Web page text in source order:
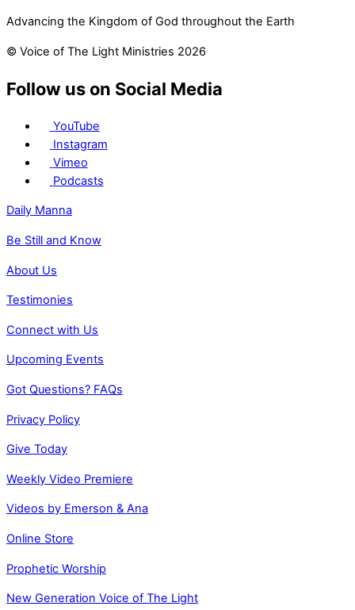
Advancing the Kingdom of God throughout the Earth
© Voice of The Light Ministries 2026
Follow us on Social Media
YouTube
Instagram
Vimeo
Podcasts
Daily Manna
Be Still and Know
About Us
Testimonies
Connect with Us
Upcoming Events
Got Questions? FAQs
Privacy Policy
Give Today
Weekly Video Premiere
Videos by Emerson & Ana
Online Store
Prophetic Worship
New Generation Voice of The Light